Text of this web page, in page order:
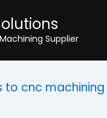
Supplier
to cnc machining